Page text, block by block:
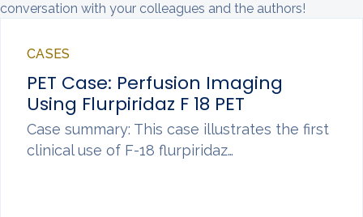
conversation with your colleagues and the authors!
CASES
PET Case: Perfusion Imaging
Using Flurpiridaz F 18 PET
Case summary: This case illustrates the first
clinical use of F-18 flurpiridaz…